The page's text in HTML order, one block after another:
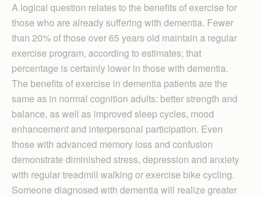
A logical question relates to the benefits of exercise for
those who are already suffering with dementia. Fewer
than 20% of those over 65 years old maintain a regular
exercise program, according to estimates; that
percentage is certainly lower in those with dementia.
The benefits of exercise in dementia patients are the
same as in normal cognition adults: better strength and
balance, as well as improved sleep cycles, mood
enhancement and interpersonal participation. Even
those with advanced memory loss and confusion
demonstrate diminished stress, depression and anxiety
with regular treadmill walking or exercise bike cycling.
Someone diagnosed with dementia will realize greater